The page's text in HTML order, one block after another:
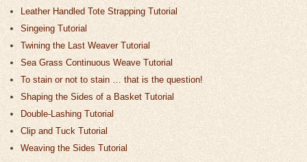
Leather Handled Tote Strapping Tutorial
Singeing Tutorial
Twining the Last Weaver Tutorial
Sea Grass Continuous Weave Tutorial
To stain or not to stain … that is the question!
Shaping the Sides of a Basket Tutorial
Double-Lashing Tutorial
Clip and Tuck Tutorial
Weaving the Sides Tutorial